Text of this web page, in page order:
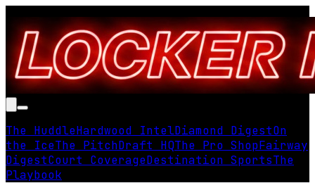
The HuddleHardwood IntelDiamond DigestOn
the IceThe PitchDraft HQThe Pro ShopFairway
DigestCourt CoverageDestination SportsThe
Playbook